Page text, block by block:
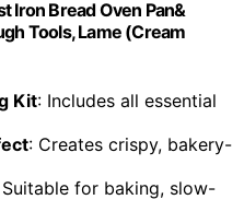
Iron Bread Oven Pan&
Tools, Lame (Cream
Kit: Includes all essential
: Creates crispy, bakery-
Suitable for baking, slow-